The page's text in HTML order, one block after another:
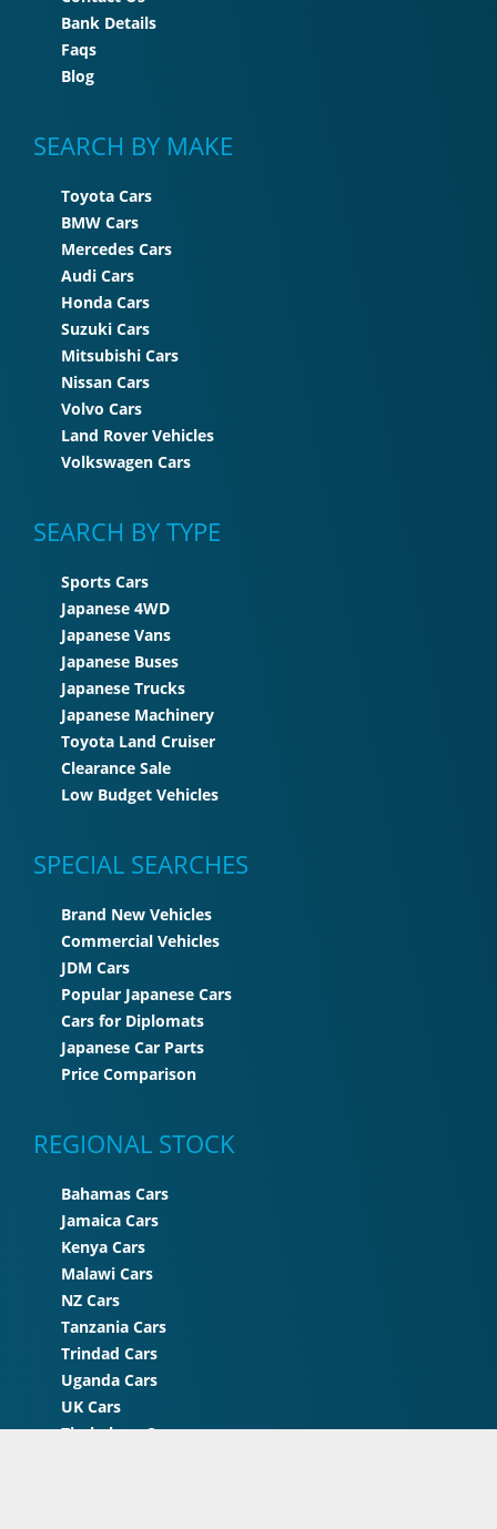
Bank Details
Faqs
Blog
SEARCH BY MAKE
Toyota Cars
BMW Cars
Mercedes Cars
Audi Cars
Honda Cars
Suzuki Cars
Mitsubishi Cars
Nissan Cars
Volvo Cars
Land Rover Vehicles
Volkswagen Cars
SEARCH BY TYPE
Sports Cars
Japanese 4WD
Japanese Vans
Japanese Buses
Japanese Trucks
Japanese Machinery
Toyota Land Cruiser
Clearance Sale
Low Budget Vehicles
SPECIAL SEARCHES
Brand New Vehicles
Commercial Vehicles
JDM Cars
Popular Japanese Cars
Cars for Diplomats
Japanese Car Parts
Price Comparison
REGIONAL STOCK
Bahamas Cars
Jamaica Cars
Kenya Cars
Malawi Cars
NZ Cars
Tanzania Cars
Trindad Cars
Uganda Cars
UK Cars
Zimbabwe Cars